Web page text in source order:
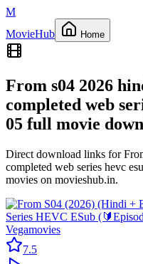
M
MovieHub Home
From s04 2026
completed web
05 full movie
Direct download links for
completed web series hevc
movies on movieshub.in.
Vegamovies
7.5